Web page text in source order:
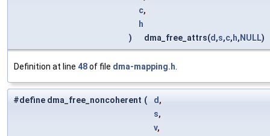
c,
h
)
dma_free_attrs(d ,s,c, h, NULL)
Definition at line 48of file dma-mapping.h
#define dma_free_noncoherent ( d ,
s,
v,